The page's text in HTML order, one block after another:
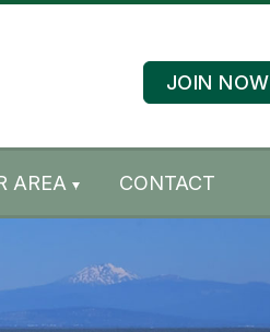
JOIN NOW
AREA CONTACT